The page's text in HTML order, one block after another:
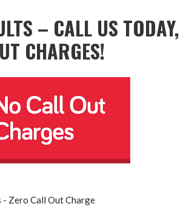
– CALL US TODAY,
CHARGES!
- Zero Call Out Charge